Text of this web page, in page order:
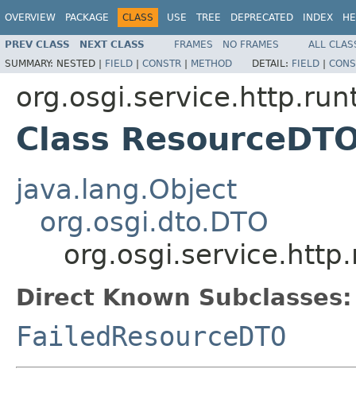
OVERVIEW PACKAGE CLASS USE TREE DEPRECATED INDEX
PREV CLASS NEXT CLASS FRAMES NO FRAMES
ALL
SUMMARY: NESTED | FIELD | CONSTR | METHOD DETAIL: FIELD |
Class
java.lang.Object
org.osgi.dto.DTO
Direct Known Subclasses:
FailedResourceDTO